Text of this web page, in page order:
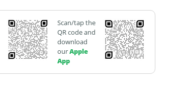
Scan/tap the
QR code and
download
ourApple
App